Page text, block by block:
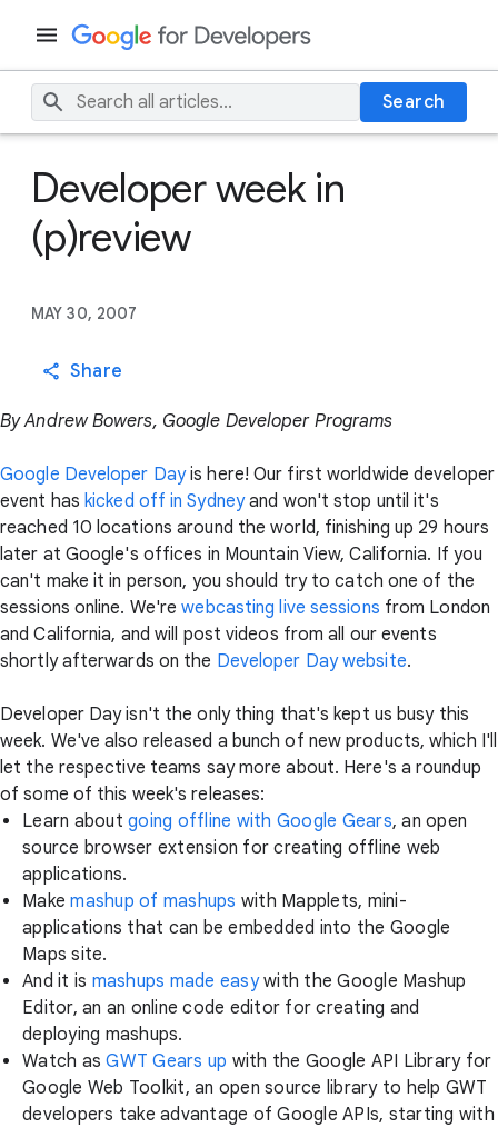
Search
Developer week in
(p)review
MAY 30, 2007
Share
By Andrew Bowers, Google Developer Programs
Google Developer Dayis here! Our first worldwide developer
event has kicked off in Sydneyand won't stop until it's
reached 10 locations around the world, finishing up 29 hours
later at Google's offices in Mountain View, California. If you
can't make it in person, you should try to catch one of the
sessions online. We'rewebcasting live sessions from London
and California, and will post videos from all our events
shortly afterwards on the Developer Day website.
Developer Day isn't the only thing that's kept us busy this
week. We've also released a bunch of new products, which I'll
let the respective teams say more about. Here's a roundup
of some of this week's releases:
Learn about going offline with Google Gears, an open
source browser extension for creating offline web
applications.
Makemashup of mashups with Mapplets, mini-
applications that can be embedded into the Google
Maps site.
And it is mashups made easywith the Google Mashup
Editor, an an online code editor for creating and
deploying mashups.
Watch asGWT Gears up with the Google API Library for
Google Web Toolkit, an open source library to help GWT
developers take advantage of Google APIs, starting with